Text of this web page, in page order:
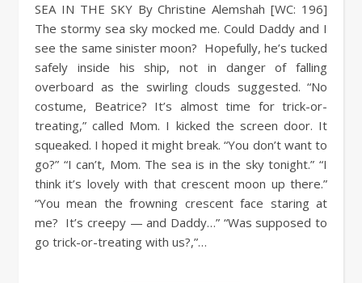
SEA IN THE SKY By Christine Alemshah [WC: 196]
The stormy sea sky mocked me. Could Daddy and I
see the same sinister moon? Hopefully, he’s tucked
safely inside his ship, not in danger of falling
overboard as the swirling clouds suggested. “No
costume, Beatrice? It’s almost time for trick-or-
treating,” called Mom. I kicked the screen door. It
squeaked. I hoped it might break. “You don’t want to
go?” “I can’t, Mom. The sea is in the sky tonight.” “I
think it’s lovely with that crescent moon up there.”
“You mean the frowning crescent face staring at
me? It’s creepy — and Daddy…” “Was supposed to
go trick-or-treating with us?,”…